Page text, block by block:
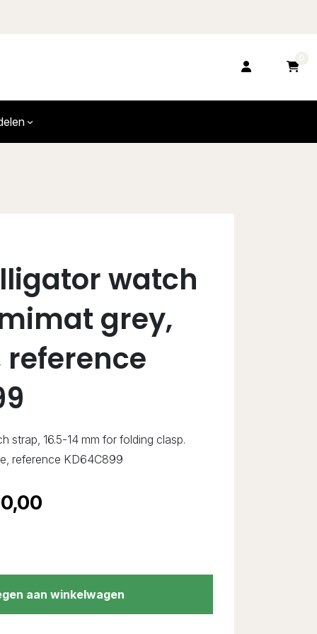
watch
grey,
reference
strap, 16.5-14 mm for folding clasp.
reference KD64C899
aan winkelwagen